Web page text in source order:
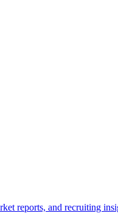
reports, and recruiting